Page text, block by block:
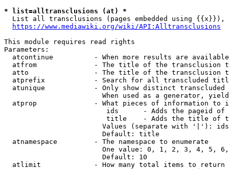
* list=alltransclusions (at) *
List all transclusions (pages embedded using {{x}}),
https://www.mediawiki.org/wiki/API:Alltransclusions
This module requires read rights
Parameters:
atcontinue          - When more results are
atfrom              - The title of the transclusion
atto                - The title of the transclusion
atprefix            - Search for all transcluded
atunique            - Only show distinct
When used as a generator,
atprop              - What pieces of information to
ids      - Adds the pageid
title    - Adds the title of
Values (separate with '|'):
                        Default: title
  atnamespace         - The namespace to enumerate
One value: 0, 1, 2, 3, 4, 5,
                        Default: 10
  atlimit             - How many total items to return